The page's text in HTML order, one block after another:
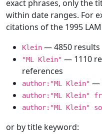
exact phrases, only the
within date ranges. For
citations of the 1995
Klein — 4850 results
"ML Klein" — 1110
references
author:"ML Klein" —
author:"ML Klein"
author:"ML Klein"
or by title keyword: